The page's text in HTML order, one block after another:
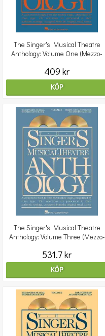
The Singer's Musical Theatre
Anthology: Volume One (Mezzo-
409 kr
KÖP
The Singer's Musical Theatre
Anthology: Volume Three (Mezzo-
531.7 kr
KÖP